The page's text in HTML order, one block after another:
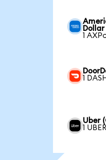
Dollar
1
1
Uber
1